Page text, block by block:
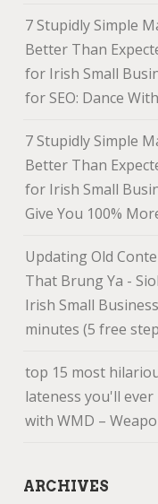
7 Stupidly Simple
Better Than
for Irish Small
for SEO: Dance
7 Stupidly Simple
Better Than
for Irish Small
Give You 100%
Updating Old
That Brung Ya -
Irish Small
minutes (5 free
top 15 most
lateness you'll ever
with WMD –
ARCHIVES